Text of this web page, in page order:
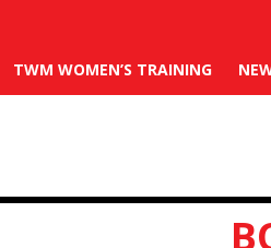
Facebook X
TWM WOMEN’S TRAINING